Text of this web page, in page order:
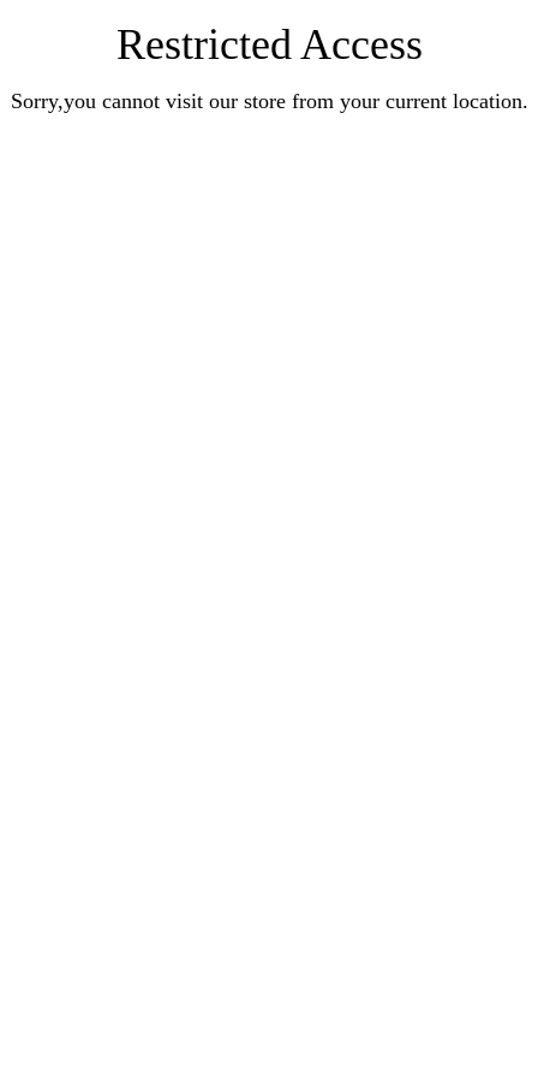
Restricted Access
Sorry,you cannot visit our store from your current location.